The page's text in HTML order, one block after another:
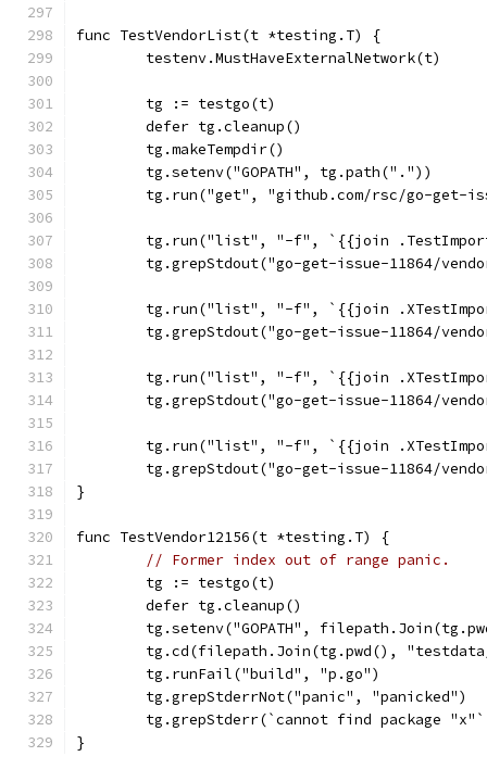
func TestVendorList(t *testing.T) {
	testenv.MustHaveExternalNetwork(t)
	tg := testgo(t)
	defer tg.cleanup()
	tg.makeTempdir()
	tg.setenv("GOPATH", tg.path("."))
tg.run("get", "github.com/rsc/go-get-
tg.run("list", "-f", `{{join
tg.grepStdout("go-get-issue-11864/
tg.run("list", "-f", `{{join
tg.grepStdout("go-get-issue-11864/
tg.run("list", "-f", `{{join
tg.grepStdout("go-get-issue-11864/
tg.run("list", "-f", `{{join
tg.grepStdout("go-get-issue-11864/
}
func TestVendor12156(t *testing.T) {
// Former index out of range panic.
	tg := testgo(t)
	defer tg.cleanup()
tg.setenv("GOPATH",
tg.cd(filepath.Join(tg.pwd(),
	tg.runFail("build", "p.go")
	tg.grepStderrNot("panic", "panicked")
tg.grepStderr(`cannot find package
}